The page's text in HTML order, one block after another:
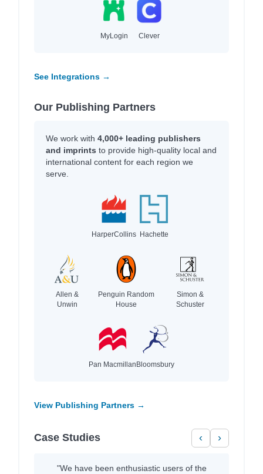
MyLogin Clever
See Integrations →
Our Publishing Partners
We work with 4,000+ leading publishers
and imprints to provide high-quality local and
international content for each region we
serve.
HarperCollins Hachette
Allen &
Unwin
Penguin Random
House
Simon &
Schuster
Pan MacmillanBloomsbury
View Publishing Partners →
Case Studies ‹ ›
"We have been enthusiastic users of the